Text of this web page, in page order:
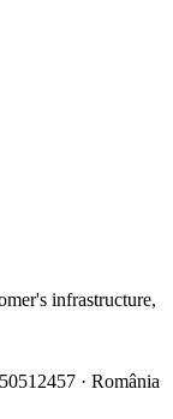
infrastructure,
· România